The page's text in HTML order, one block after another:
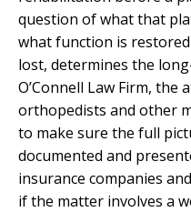
question of what that
what function is
lost, determines the
O’Connell Law Firm,
orthopedists and other
to make sure the full
documented and
insurance companies
if the matter involves a